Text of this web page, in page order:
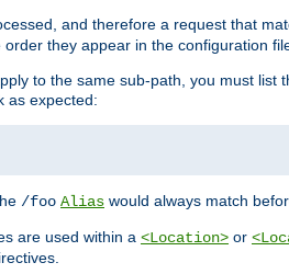
and therefore a request that
they appear in the configuration
to the same sub-path, you must
as expected:
/foo Alias would always match
are used within a <Location> or